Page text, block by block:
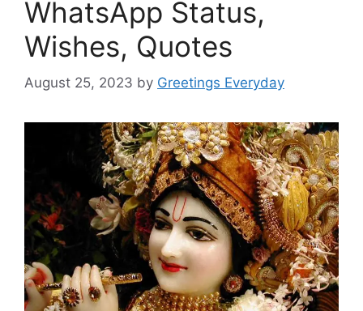
WhatsApp Status,
Wishes, Quotes
August 25, 2023 by Greetings Everyday